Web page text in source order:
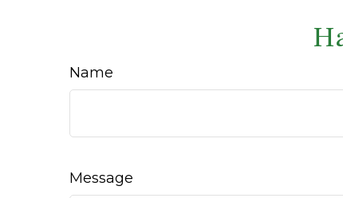
Name
Message